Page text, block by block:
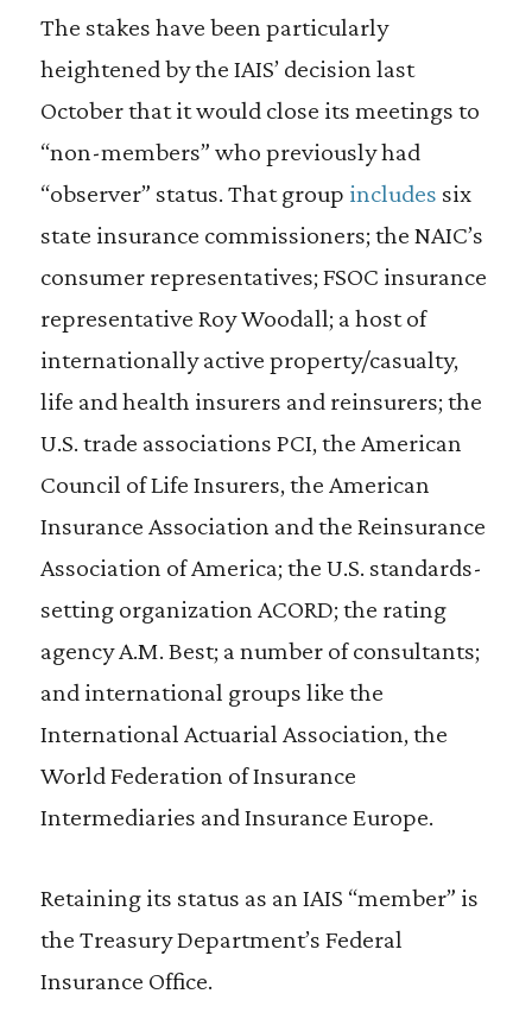
The stakes have been particularly
heightened by the IAIS’ decision last
October that it would close its meetings to
“non-members” who previously had
“observer” status. That group includes six
state insurance commissioners; the NAIC’s
consumer representatives; FSOC insurance
representative Roy Woodall; a host of
internationally active property/casualty,
life and health insurers and reinsurers; the
U.S. trade associations PCI, the American
Council of Life Insurers, the American
Insurance Association and the Reinsurance
Association of America; the U.S. standards-
setting organization ACORD; the rating
agency A.M. Best; a number of consultants;
and international groups like the
International Actuarial Association, the
World Federation of Insurance
Intermediaries and Insurance Europe.
Retaining its status as an IAIS “member” is
the Treasury Department’s Federal
Insurance Office.